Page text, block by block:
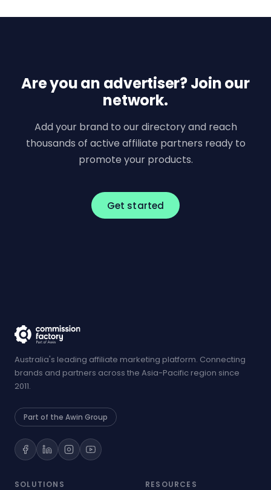
Are you an advertiser? Join our
network.
Add your brand to our directory and reach
thousands of active affiliate partners ready to
promote your products.
Get started
Australia's leading affiliate marketing platform. Connecting
brands and partners across the Asia-Pacific region since
2011.
Part of the Awin Group
SOLUTIONS RESOURCES